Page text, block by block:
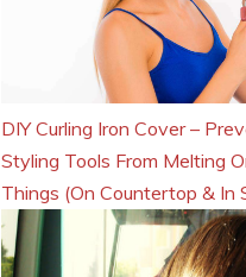
DIY Curling Iron Cover –
Styling Tools From Melting
Things (On Countertop & In